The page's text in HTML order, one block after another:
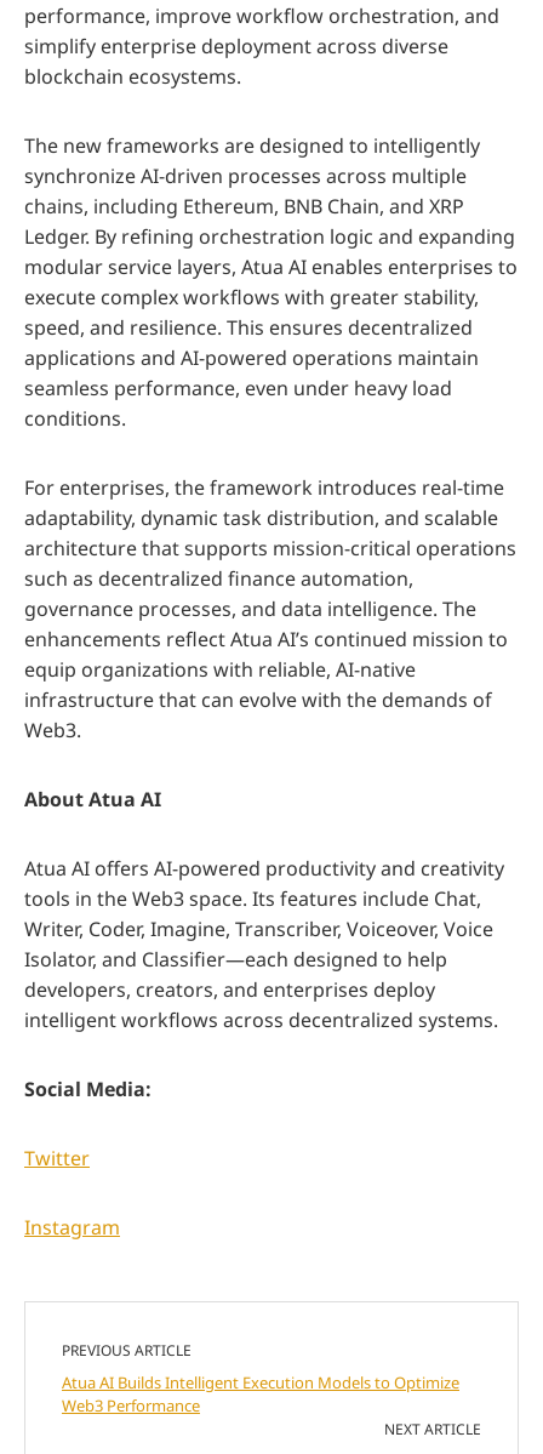
performance, improve workflow orchestration, and
simplify enterprise deployment across diverse
blockchain ecosystems.
The new frameworks are designed to intelligently
synchronize AI-driven processes across multiple
chains, including Ethereum, BNB Chain, and XRP
Ledger. By refining orchestration logic and expanding
modular service layers, Atua AI enables enterprises to
execute complex workflows with greater stability,
speed, and resilience. This ensures decentralized
applications and AI-powered operations maintain
seamless performance, even under heavy load
conditions.
For enterprises, the framework introduces real-time
adaptability, dynamic task distribution, and scalable
architecture that supports mission-critical operations
such as decentralized finance automation,
governance processes, and data intelligence. The
enhancements reflect Atua AI’s continued mission to
equip organizations with reliable, AI-native
infrastructure that can evolve with the demands of
Web3.
About Atua AI
Atua AI offers AI-powered productivity and creativity
tools in the Web3 space. Its features include Chat,
Writer, Coder, Imagine, Transcriber, Voiceover, Voice
Isolator, and Classifier—each designed to help
developers, creators, and enterprises deploy
intelligent workflows across decentralized systems.
Social Media:
Twitter
Instagram
PREVIOUS ARTICLE
Atua AI Builds Intelligent Execution Models to Optimize
Web3 Performance
NEXT ARTICLE